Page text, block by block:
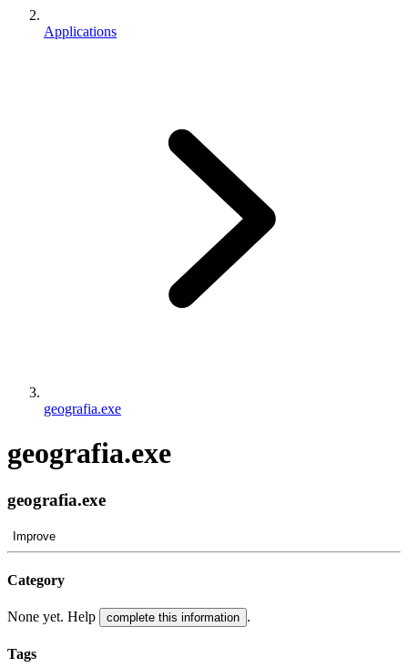
Applications
geografia.exe
geografia.exe
geografia.exe
Improve
Category
None yet. Help complete this information .
Tags